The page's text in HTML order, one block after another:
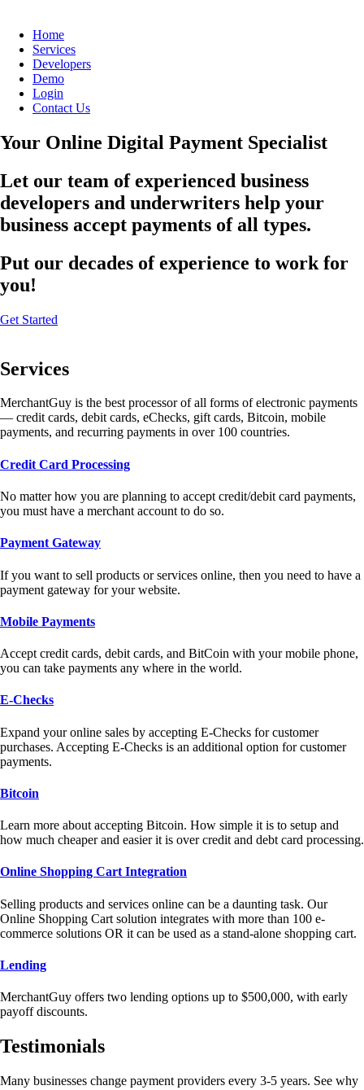
Home
Services
Developers
Demo
Login
Contact Us
Your Online Digital Payment Specialist
Let our team of experienced business
developers and underwriters help your
business accept payments of all types.
Put our decades of experience to work for
you!
Get Started
Services
MerchantGuy is the best processor of all forms of electronic payments
— credit cards, debit cards, eChecks, gift cards, Bitcoin, mobile
payments, and recurring payments in over 100 countries.
Credit Card Processing
No matter how you are planning to accept credit/debit card payments,
you must have a merchant account to do so.
Payment Gateway
If you want to sell products or services online, then you need to have a
payment gateway for your website.
Mobile Payments
Accept credit cards, debit cards, and BitCoin with your mobile phone,
you can take payments any where in the world.
E-Checks
Expand your online sales by accepting E-Checks for customer
purchases. Accepting E-Checks is an additional option for customer
payments.
Bitcoin
Learn more about accepting Bitcoin. How simple it is to setup and
how much cheaper and easier it is over credit and debt card processing.
Online Shopping Cart Integration
Selling products and services online can be a daunting task. Our
Online Shopping Cart solution integrates with more than 100 e-
commerce solutions OR it can be used as a stand-alone shopping cart.
Lending
MerchantGuy offers two lending options up to $500,000, with early
payoff discounts.
Testimonials
Many businesses change payment providers every 3-5 years. See why